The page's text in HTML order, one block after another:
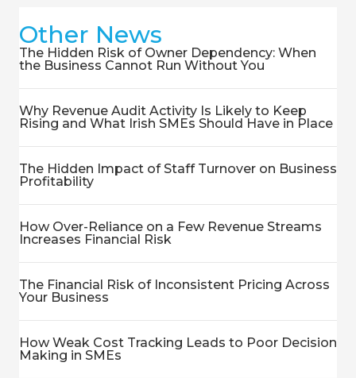
Other News
The Hidden Risk of Owner Dependency: When
the Business Cannot Run Without You
Why Revenue Audit Activity Is Likely to Keep
Rising and What Irish SMEs Should Have in Place
The Hidden Impact of Staff Turnover on Business
Profitability
How Over-Reliance on a Few Revenue Streams
Increases Financial Risk
The Financial Risk of Inconsistent Pricing Across
Your Business
How Weak Cost Tracking Leads to Poor Decision
Making in SMEs